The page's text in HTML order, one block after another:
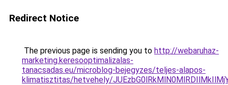
Redirect Notice
The previous page is sending you to http://webaruhaz-
marketing.keresooptimalizalas-
tanacsadas.eu/microblog-bejegyzes/teljes-alapos-
klimatisztitas/hetvehely/